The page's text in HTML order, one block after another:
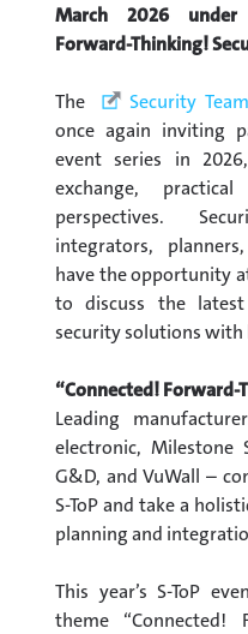
March 2026 under
Forward-Thinking!
The Security
once again inviting
event series in
exchange,
perspectives.
integrators,
have the opportunity
to discuss the
security solutions
“Connected! Forward-
Leading
electronic, Milestone
G&D, and VuWall –
S-ToP and take a
planning and
This year’s S-ToP
theme “Connected!